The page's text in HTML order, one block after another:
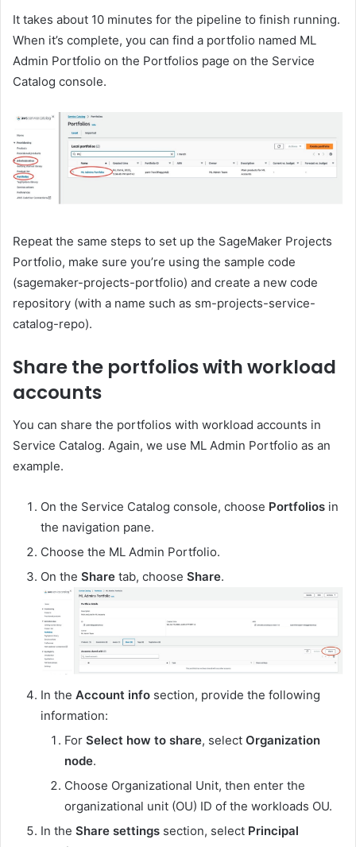
It takes about 10 minutes for the pipeline to finish running.
When it’s complete, you can find a portfolio named ML
Admin Portfolio on the Portfolios page on the Service
Catalog console.
Repeat the same steps to set up the SageMaker Projects
Portfolio, make sure you’re using the sample code
(sagemaker-projects-portfolio) and create a new code
repository (with a name such as sm-projects-service-
catalog-repo).
Share the portfolios with workload
accounts
You can share the portfolios with workload accounts in
Service Catalog. Again, we use ML Admin Portfolio as an
example.
On the Service Catalog console, choose Portfolios in
the navigation pane.
Choose the ML Admin Portfolio.
On the Share tab, choose Share.
In the Account info section, provide the following
information:
For Select how to share, select Organization
node.
Choose Organizational Unit, then enter the
organizational unit (OU) ID of the workloads OU.
In the Share settings section, select Principal